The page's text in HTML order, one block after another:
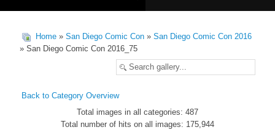
Toys and Collectibles
Music
SDCC 2024
Home » San Diego Comic Con » San Diego Comic Con 2016
» San Diego Comic Con 2016_75
Back to Category Overview
Total images in all categories: 487
Total number of hits on all images: 175,944